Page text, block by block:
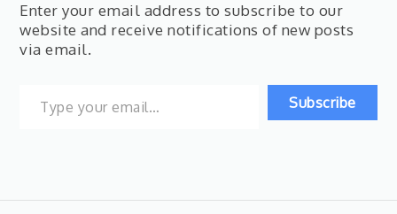
Enter your email address to subscribe to our
website and receive notifications of new posts
via email.
Subscribe